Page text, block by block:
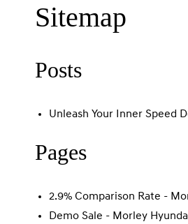
Sitemap
Posts
Unleash Your Inner Speed
Pages
2.9% Comparison Rate -
Demo Sale - Morley